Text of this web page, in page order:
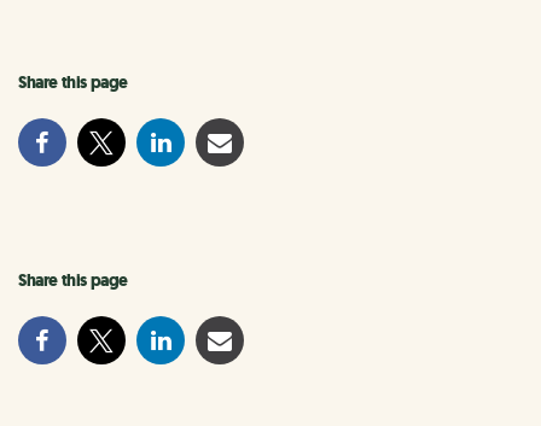
Share this page
Share this page